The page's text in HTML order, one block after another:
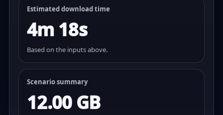
Estimated download time
4m 18s
Based on the inputs above.
Scenario summary
12.00 GB